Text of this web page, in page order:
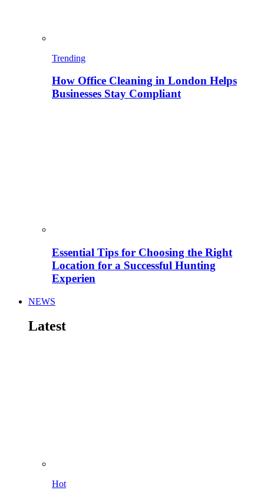
Trending
How Office Cleaning in London Helps
Businesses Stay Compliant
Essential Tips for Choosing the Right
Location for a Successful Hunting
Experien
NEWS
Latest
Hot